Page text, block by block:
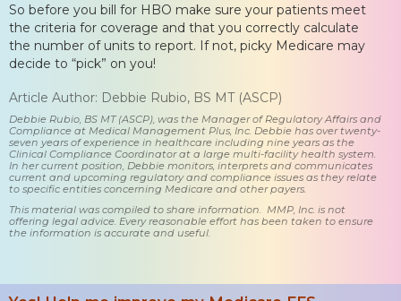
So before you bill for HBO make sure your patients meet
the criteria for coverage and that you correctly calculate
the number of units to report. If not, picky Medicare may
decide to “pick” on you!
Article Author: Debbie Rubio, BS MT (ASCP)
Debbie Rubio, BS MT (ASCP), was the Manager of Regulatory Affairs and
Compliance at Medical Management Plus, Inc. Debbie has over twenty-
seven years of experience in healthcare including nine years as the
Clinical Compliance Coordinator at a large multi-facility health system.
In her current position, Debbie monitors, interprets and communicates
current and upcoming regulatory and compliance issues as they relate
to specific entities concerning Medicare and other payers.
This material was compiled to share information. MMP, Inc. is not
offering legal advice. Every reasonable effort has been taken to ensure
the information is accurate and useful.